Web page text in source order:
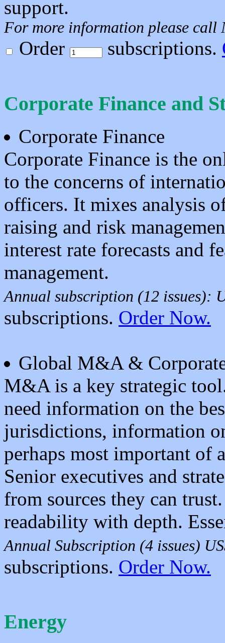
support.
For more information please call
Order subscriptions.
Corporate Finance and
Corporate Finance
Corporate Finance is the
to the concerns of
officers. It mixes analysis
raising and risk
interest rate forecasts and
management.
Annual subscription (12 issues):
subscriptions. Order Now.
Global M&A &
M&A is a key strategic
need information on the
jurisdictions, information
perhaps most important of
Senior executives and
from sources they can
readability with depth.
Annual Subscription (4 issues)
subscriptions. Order Now.
Energy